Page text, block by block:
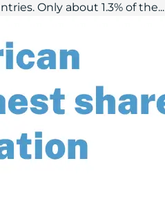
Only about 1.3% of the...